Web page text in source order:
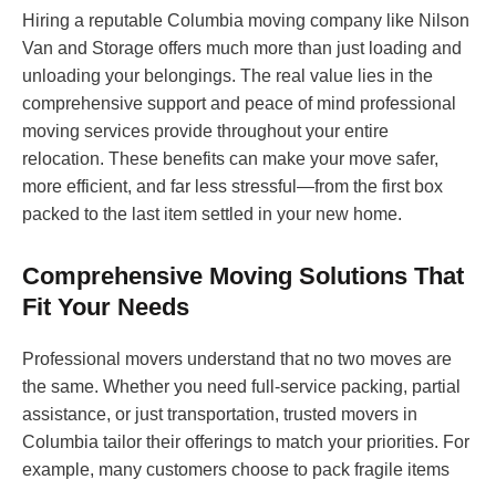
Hiring a reputable Columbia moving company like Nilson
Van and Storage offers much more than just loading and
unloading your belongings. The real value lies in the
comprehensive support and peace of mind professional
moving services provide throughout your entire
relocation. These benefits can make your move safer,
more efficient, and far less stressful—from the first box
packed to the last item settled in your new home.
Comprehensive Moving Solutions That
Fit Your Needs
Professional movers understand that no two moves are
the same. Whether you need full-service packing, partial
assistance, or just transportation, trusted movers in
Columbia tailor their offerings to match your priorities. For
example, many customers choose to pack fragile items